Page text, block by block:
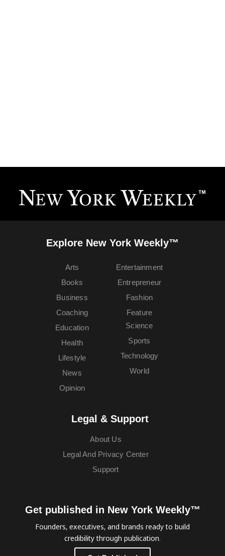
Explore New York Weekly™
Arts
Books
Business
Coaching
Education
Entertainment
Entrepreneur
Fashion
Feature
Health
Lifestyle
News
Opinion
Science
Sports
Technology
World
Legal & Support
About Us
Legal And Privacy Center
Support
Get published in New York Weekly™
Founders, executives, and brands ready to build
credibility through publication.